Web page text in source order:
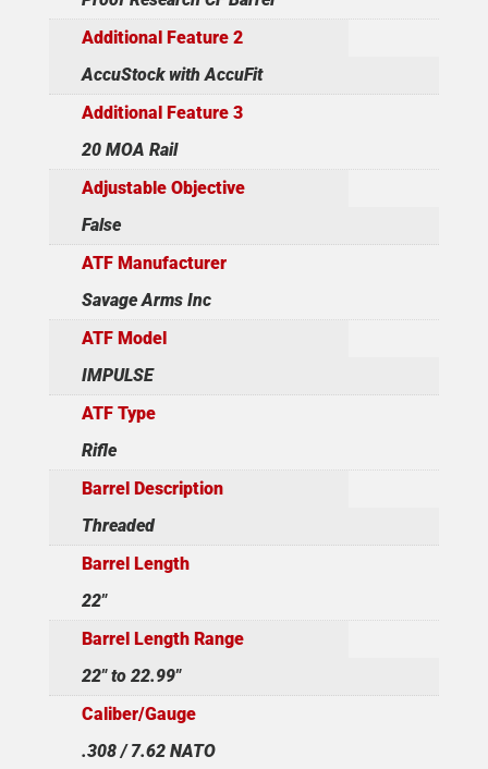
Additional Feature 2
AccuStock with AccuFit
Additional Feature 3
20 MOA Rail
Adjustable Objective
False
ATF Manufacturer
Savage Arms Inc
ATF Model
IMPULSE
ATF Type
Rifle
Barrel Description
Threaded
Barrel Length
22"
Barrel Length Range
22" to 22.99"
Caliber/Gauge
.308 / 7.62 NATO